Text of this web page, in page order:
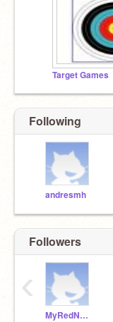
Target Games
Following
andresmh
Followers
MyRedNeptune
‹